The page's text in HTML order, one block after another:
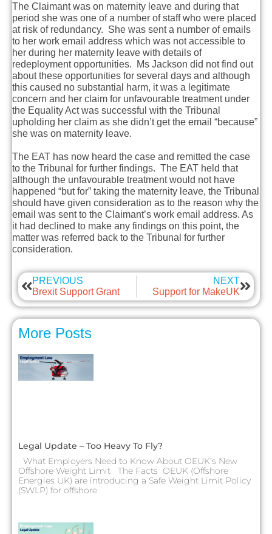
The Claimant was on maternity leave and during that
period she was one of a number of staff who were placed
at risk of redundancy. She was sent a number of emails
to her work email address which was not accessible to
her during her maternity leave with details of
redeployment opportunities. Ms Jackson did not find out
about these opportunities for several days and although
this caused no substantial harm, it was a legitimate
concern and her claim for unfavourable treatment under
the Equality Act was successful with the Tribunal
upholding her claim as she didn’t get the email “because”
she was on maternity leave.
The EAT has now heard the case and remitted the case
to the Tribunal for further findings. The EAT held that
although the unfavourable treatment would not have
happened “but for” taking the maternity leave, the Tribunal
should have given consideration as to the reason why the
email was sent to the Claimant’s work email address. As
it had declined to make any findings on this point, the
matter was referred back to the Tribunal for further
consideration.
PREVIOUS
Brexit Support Grant
NEXT
Support for MakeUK
More Posts
Legal Update – Too Heavy To Fly?
What Employers Need to Know About OEUK’s New
Offshore Weight Limit The Facts OEUK (Offshore
Energies UK) are introducing a Safe Weight Limit Policy
(SWLP) for offshore